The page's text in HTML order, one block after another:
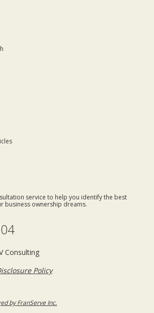
service to help you identify the best
business ownership dreams.
Consulting
Policy
by FranServe Inc.